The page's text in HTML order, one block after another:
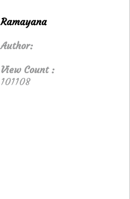
Ramayana
Author:
View Count :
101108